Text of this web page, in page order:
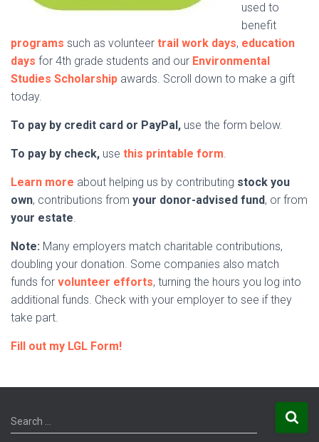
used to
benefit
programs such as volunteer trail work days, education
days for 4th grade students and our Environmental
Studies Scholarship awards. Scroll down to make a gift
today.
To pay by credit card or PayPal, use the form below.
To pay by check, use this printable form.
Learn more about helping us by contributing stock you
own, contributions from your donor-advised fund, or from
your estate.
Note: Many employers match charitable contributions,
doubling your donation. Some companies also match
funds for volunteer efforts, turning the hours you log into
additional funds. Check with your employer to see if they
take part.
Fill out my LGL Form!
S
e
Search …